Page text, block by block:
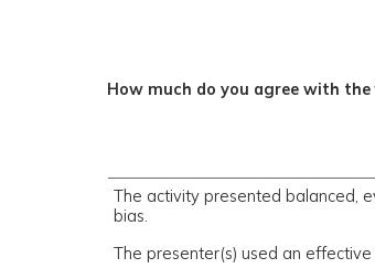
How much do you agree with
The activity presented balanced,
bias.
The presenter(s) used an